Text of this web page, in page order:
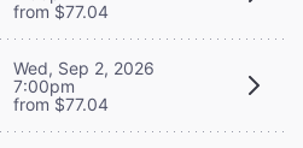
from $77.04
Wed, Sep 2, 2026
7:00pm
from $77.04